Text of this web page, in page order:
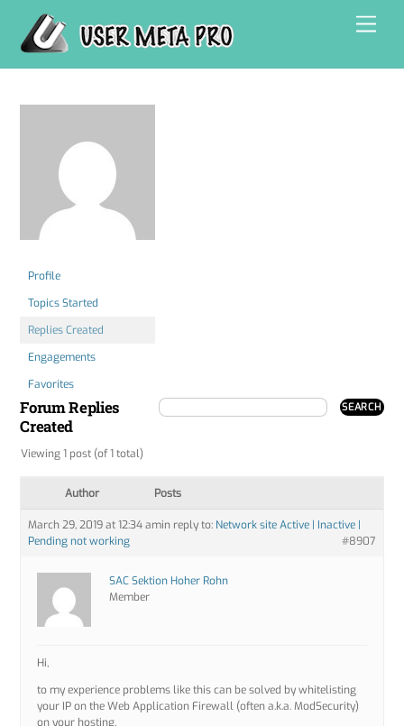
content
Profile
Topics Started
Replies Created
Engagements
Favorites
Forum Replies
Created
Viewing 1 post (of 1 total)
Author Posts
March 29, 2019 at 12:34 amin reply to: Network site Active | Inactive |
Pending not working
#8907
SAC Sektion Hoher Rohn
Member
Hi,
to my experience problems like this can be solved by whitelisting
your IP on the Web Application Firewall (often a.k.a. ModSecurity)
on your hosting.